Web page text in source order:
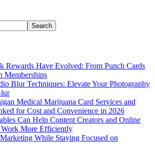
Rewards Have Evolved: From Punch Cards
Memberships
Blur Techniques: Elevate Your Photography
Medical Marijuana Card Services and
for Cost and Convenience in 2026
Can Help Content Creators and Online
Work More Efficiently
While Staying Focused on